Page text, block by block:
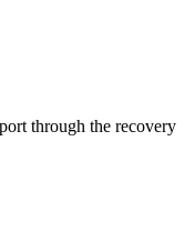
through the recovery